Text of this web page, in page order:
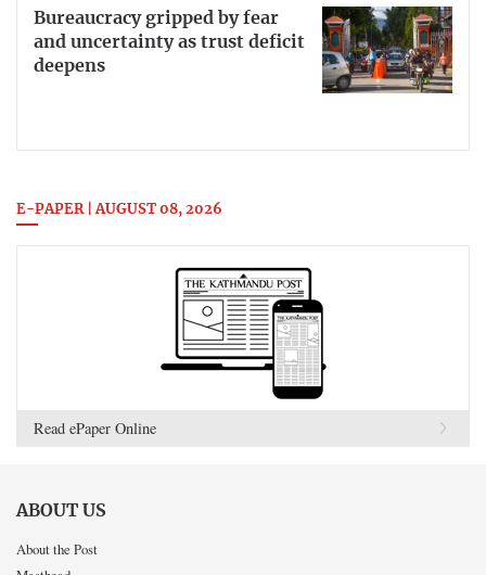
Bureaucracy gripped by fear
and uncertainty as trust deficit
deepens
E-PAPER | AUGUST 08, 2026
Read ePaper Online
ABOUT US
About the Post